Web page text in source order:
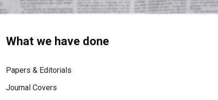
What we have done
Papers & Editorials
Journal Covers